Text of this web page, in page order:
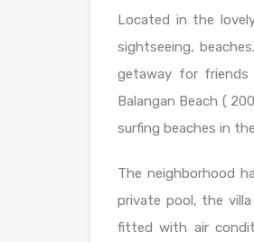
Located in the
sightseeing,
getaway for friends
Balangan Beach (
surfing beaches in
The neighborhood
private pool, the
fitted with air